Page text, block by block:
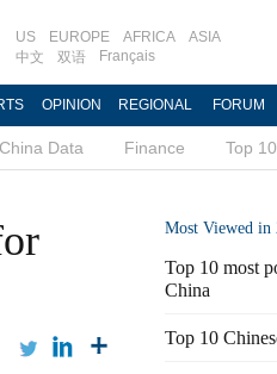
US EUROPE AFRICA
ASIA
中文
双语 Français
OPINION REGIONAL FORUM
China Data Finance Top 10
Most Viewed in
Top 10 most
China
Top 10